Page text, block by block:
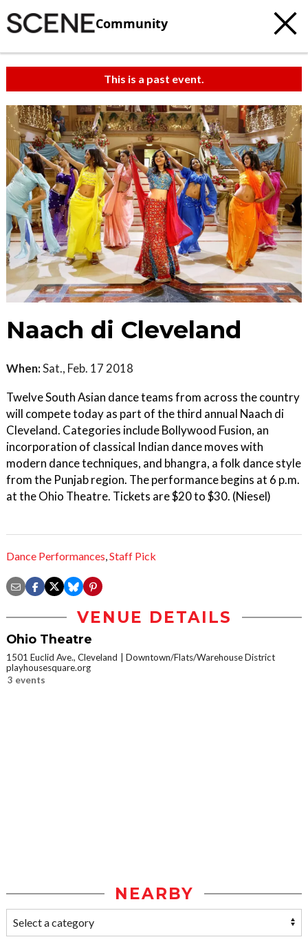
Community
This is a past event.
Naach di Cleveland
When:Sat., Feb. 17 2018
Twelve South Asian dance teams from across the country
will compete today as part of the third annual Naach di
Cleveland. Categories include Bollywood Fusion, an
incorporation of classical Indian dance moves with
modern dance techniques, and bhangra, a folk dance style
from the Punjab region. The performance begins at 6 p.m.
at the Ohio Theatre. Tickets are $20 to $30. (Niesel)
Dance Performances,Staff Pick
VENUE DETAILS
Ohio Theatre
1501 Euclid Ave., Cleveland
Downtown/Flats/Warehouse District
playhousesquare.org
3 events
NEARBY